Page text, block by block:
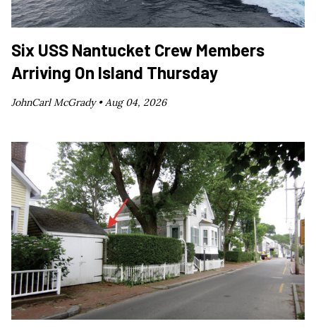
Six USS Nantucket Crew Members
Arriving On Island Thursday
JohnCarl McGrady •Aug 04, 2026